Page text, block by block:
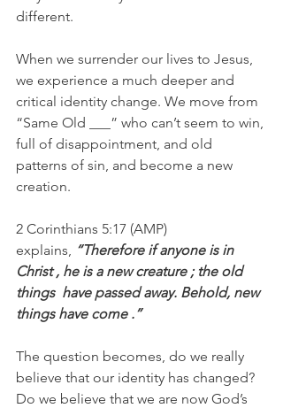
different.
When we surrender our lives to Jesus,
we experience a much deeper and
critical identity change. We move from
“Same Old ___” who can’t seem to win,
full of disappointment, and old
patterns of sin, and become a new
creation.
2 Corinthians 5:17 (AMP)
explains, “Therefore if anyone is in
Christ , he is a new creature ; the old
things  have passed away. Behold, new
things have come .”
The question becomes, do we really
believe that our identity has changed?
Do we believe that we are now God’s